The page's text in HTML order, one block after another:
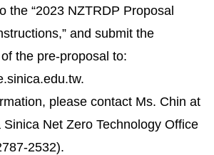
the “2023 NZTRDP Proposal
and submit the
the pre-proposal to:
please contact Ms. Chin at
Sinica Net Zero Technology Office
2532).